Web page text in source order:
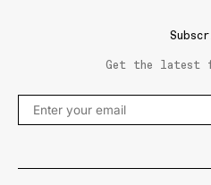
Get the latest